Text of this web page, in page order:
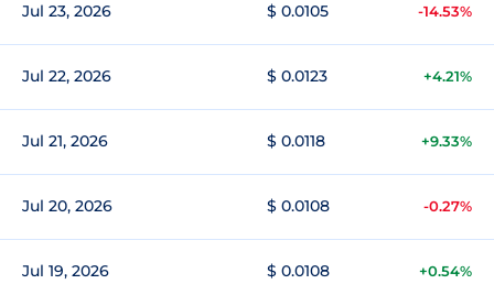
Jul 23, 2026 $ 0.0105 -14.53%
Jul 22, 2026 $ 0.0123 +4.21%
Jul 21, 2026 $ 0.0118 +9.33%
Jul 20, 2026 $ 0.0108 -0.27%
Jul 19, 2026 $ 0.0108 +0.54%